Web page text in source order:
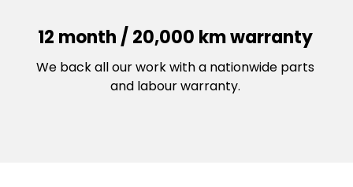
12 month / 20,000 km warranty
We back all our work with a nationwide parts
and labour warranty.